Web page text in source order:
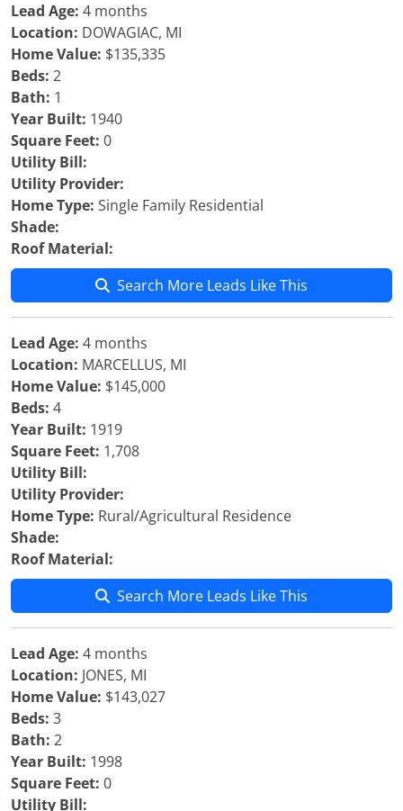
Lead Age: 4 months
Location: DOWAGIAC, MI
Home Value: $135,335
Beds: 2
Bath: 1
Year Built: 1940
Square Feet: 0
Utility Bill:
Utility Provider:
Home Type: Single Family Residential
Shade:
Roof Material:
Search More Leads Like This
Lead Age: 4 months
Location: MARCELLUS, MI
Home Value: $145,000
Beds: 4
Year Built: 1919
Square Feet: 1,708
Utility Bill:
Utility Provider:
Home Type: Rural/Agricultural Residence
Shade:
Roof Material:
Search More Leads Like This
Lead Age: 4 months
Location: JONES, MI
Home Value: $143,027
Beds: 3
Bath: 2
Year Built: 1998
Square Feet: 0
Utility Bill: